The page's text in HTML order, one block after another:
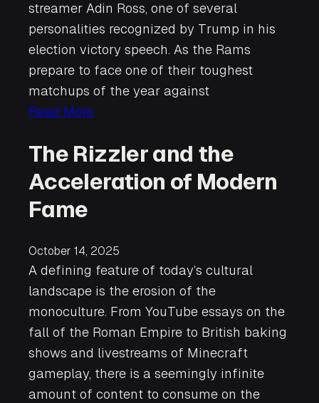
streamer Adin Ross, one of several
personalities recognized by Trump in his
election victory speech. As the Rams
prepare to face one of their toughest
matchups of the year against
Read More
The Rizzler and the
Acceleration of Modern
Fame
October 14, 2025
A defining feature of today’s cultural
landscape is the erosion of the
monoculture. From YouTube essays on the
fall of the Roman Empire to British baking
shows and livestreams of Minecraft
gameplay, there is a seemingly infinite
amount of content to consume on the